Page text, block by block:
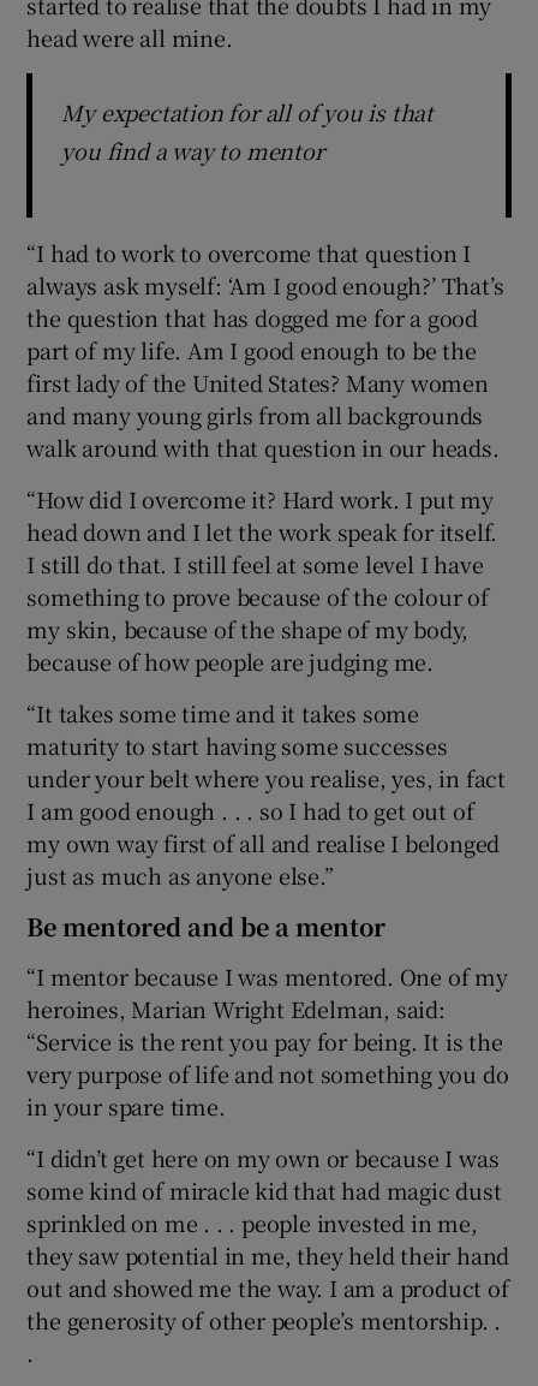
head were all mine.
My expectation for all of you is that
you find a way to mentor
“I had to work to overcome that question I
always ask myself: ‘Am I good enough?’ That’s
the question that has dogged me for a good
part of my life. Am I good enough to be the
first lady of the United States? Many women
and many young girls from all backgrounds
walk around with that question in our heads.
“How did I overcome it? Hard work. I put my
head down and I let the work speak for itself.
I still do that. I still feel at some level I have
something to prove because of the colour of
my skin, because of the shape of my body,
because of how people are judging me.
“It takes some time and it takes some
maturity to start having some successes
under your belt where you realise, yes, in fact
I am good enough . . . so I had to get out of
my own way first of all and realise I belonged
just as much as anyone else.”
Be mentored and be a mentor
“I mentor because I was mentored. One of my
heroines, Marian Wright Edelman, said:
“Service is the rent you pay for being. It is the
very purpose of life and not something you do
in your spare time.
“I didn’t get here on my own or because I was
some kind of miracle kid that had magic dust
sprinkled on me . . . people invested in me,
they saw potential in me, they held their hand
out and showed me the way. I am a product of
the generosity of other people’s mentorship. .
.